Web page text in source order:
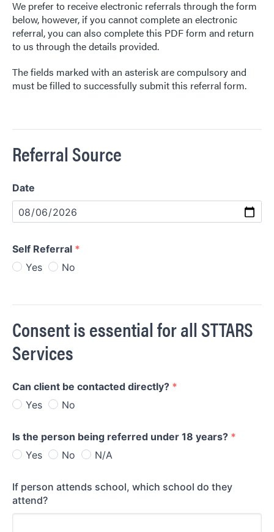
We prefer to receive electronic referrals through the form
below, however, if you cannot complete an electronic
referral, you can also complete this PDF form and return
to us through the details provided.
The fields marked with an asterisk are compulsory and
must be filled to successfully submit this referral form.
Referral Source
Date
Date
Self Referral *
Yes
No
Consent is essential for all STTARS
Services
Can client be contacted directly? *
Yes
No
Is the person being referred under 18 years? *
Yes
No N/A
If person attends school, which school do they
attend?